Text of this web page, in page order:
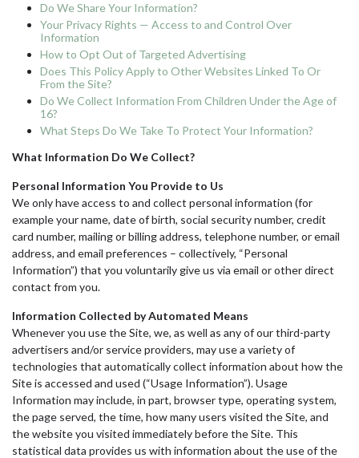
Do We Share Your Information?
Your Privacy Rights — Access to and Control Over
Information
How to Opt Out of Targeted Advertising
Does This Policy Apply to Other Websites Linked To Or
From the Site?
Do We Collect Information From Children Under the Age of
16?
What Steps Do We Take To Protect Your Information?
What Information Do We Collect?
Personal Information You Provide to Us
We only have access to and collect personal information (for
example your name, date of birth, social security number, credit
card number, mailing or billing address, telephone number, or email
address, and email preferences – collectively, “Personal
Information”) that you voluntarily give us via email or other direct
contact from you.
Information Collected by Automated Means
Whenever you use the Site, we, as well as any of our third-party
advertisers and/or service providers, may use a variety of
technologies that automatically collect information about how the
Site is accessed and used (“Usage Information”). Usage
Information may include, in part, browser type, operating system,
the page served, the time, how many users visited the Site, and
the website you visited immediately before the Site. This
statistical data provides us with information about the use of the